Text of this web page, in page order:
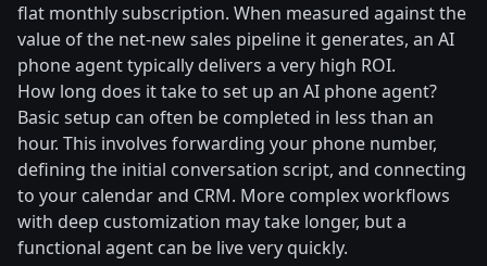
flat monthly subscription. When measured against the
value of the net-new sales pipeline it generates, an AI
phone agent typically delivers a very high ROI.
How long does it take to set up an AI phone agent?
Basic setup can often be completed in less than an
hour. This involves forwarding your phone number,
defining the initial conversation script, and connecting
to your calendar and CRM. More complex workflows
with deep customization may take longer, but a
functional agent can be live very quickly.